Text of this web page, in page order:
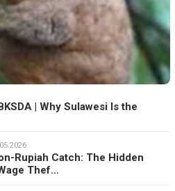
| Why Sulawesi Is the
Rupiah Catch: The Hidden
Thef…